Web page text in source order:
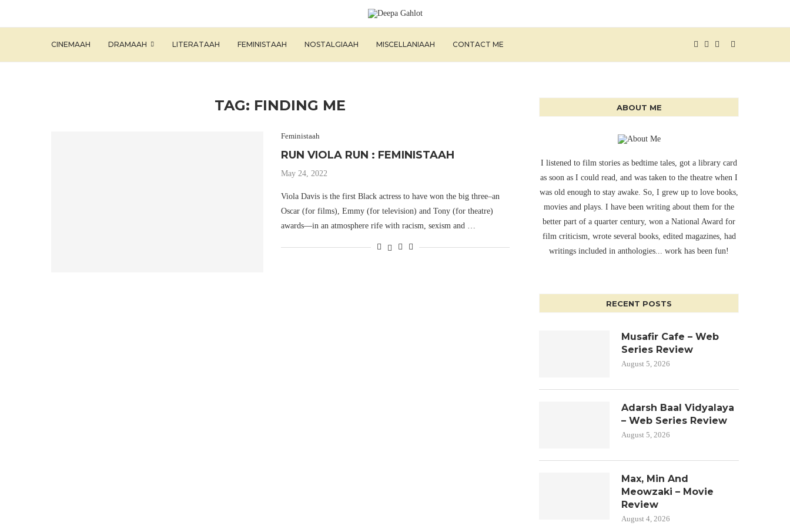
CINEMAAH DRAMAAH LITERATAAH FEMINISTAAH NOSTALGIAAH MISCELLANIAAH CONTACT ME
TAG: FINDING ME
Feministaah
RUN VIOLA RUN : FEMINISTAAH
May 24, 2022
Viola Davis is the first Black actress to have won the big three–an
Oscar (for films), Emmy (for television) and Tony (for theatre)
awards—in an atmosphere rife with racism, sexism and …
ABOUT ME
I listened to film stories as bedtime tales, got a library card
as soon as I could read, and was taken to the theatre when I
was old enough to stay awake. So, I grew up to love books,
movies and plays. I have been writing about them for the
better part of a quarter century, won a National Award for
film criticism, wrote several books, edited magazines, had
writings included in anthologies... work has been fun!
RECENT POSTS
Musafir Cafe – Web
Series Review
August 5, 2026
Adarsh Baal Vidyalaya
– Web Series Review
August 5, 2026
Max, Min And
Meowzaki – Movie
Review
August 4, 2026